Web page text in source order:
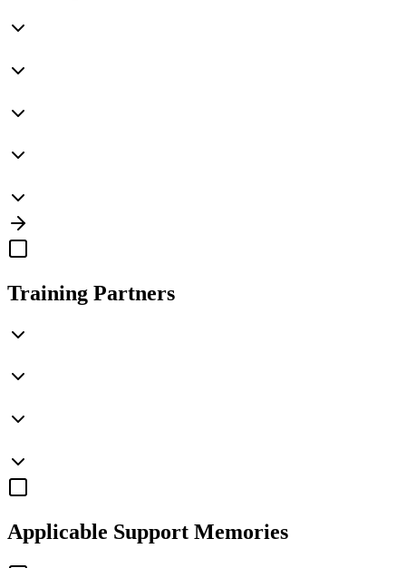
Training Partners
Applicable Support Memories